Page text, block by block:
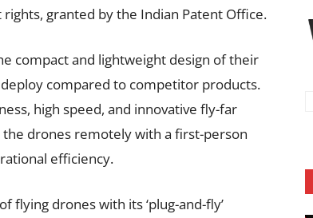
granted by the Indian Patent Office.
compact and lightweight design of their
compared to competitor products.
high speed, and innovative fly-far
drones remotely with a first-person
efficiency.
flying drones with its ‘plug-and-fly’